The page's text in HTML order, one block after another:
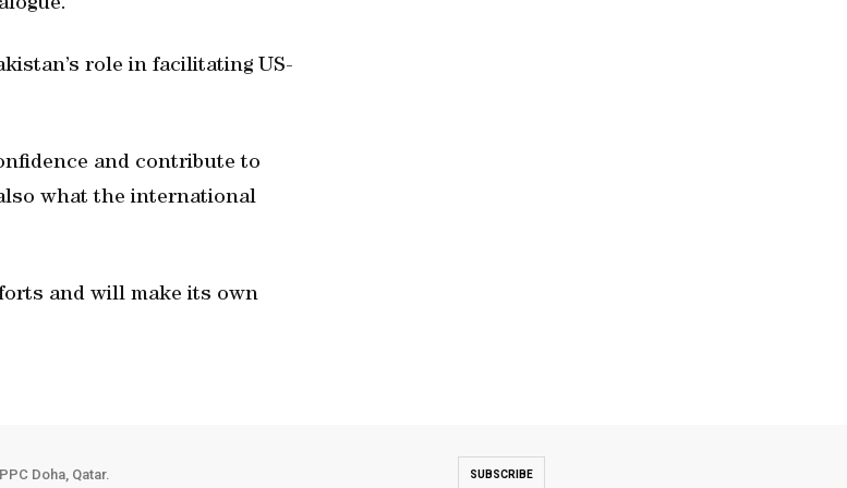
role in facilitating US-
and contribute to
what the international
and will make its own
Doha, Qatar. SUBSCRIBE